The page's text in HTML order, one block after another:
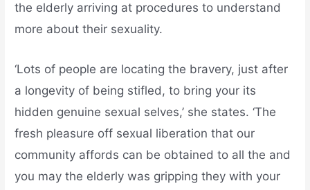
the elderly arriving at procedures to understand
more about their sexuality.
‘Lots of people are locating the bravery, just after
a longevity of being stifled, to bring your its
hidden genuine sexual selves,’ she states. ‘The
fresh pleasure off sexual liberation that our
community affords can be obtained to all the and
you may the elderly was gripping they with your